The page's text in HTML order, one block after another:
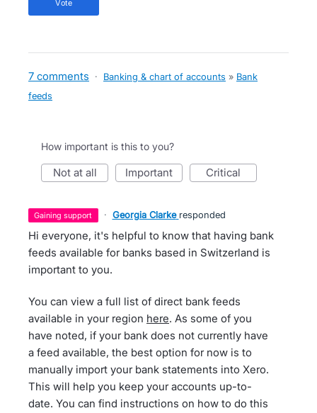
vote
7 comments · Banking & chart of accounts » Bank
feeds
How important is this to you?
not at all important critical
gaining support · Georgia Clarke responded
Hi everyone, it's helpful to know that having bank
feeds available for banks based in Switzerland is
important to you.
You can view a full list of direct bank feeds
available in your region here. As some of you
have noted, if your bank does not currently have
a feed available, the best option for now is to
manually import your bank statements into Xero.
This will help you keep your accounts up-to-
date. You can find instructions on how to do this